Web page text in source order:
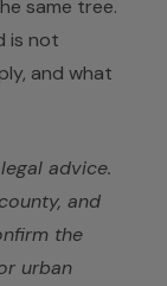
same tree.
is not
and what
advice.
and
the
urban